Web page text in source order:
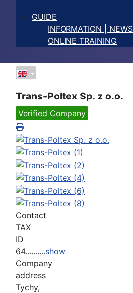
GUIDE
INFORMATION | NEWS
ONLINE TRAINING
Trans-Poltex Sp. z o.o.
Verified Company
Contact
TAX
ID
64..........show
Company
address
Tychy,